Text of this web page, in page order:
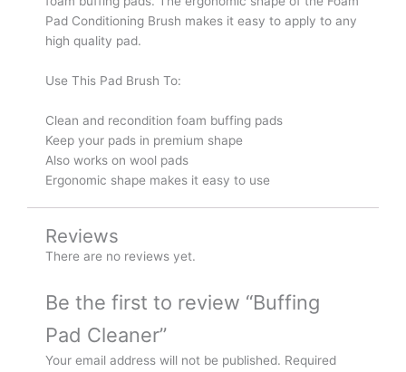
Pad Conditioning Brush makes it easy to apply to any
high quality pad.
Use This Pad Brush To:
Clean and recondition foam buffing pads
Keep your pads in premium shape
Also works on wool pads
Ergonomic shape makes it easy to use
Reviews
There are no reviews yet.
Be the first to review “Buffing
Pad Cleaner”
Your email address will not be published. Required